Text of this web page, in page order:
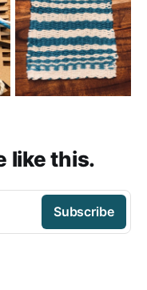
like this.
Subscribe